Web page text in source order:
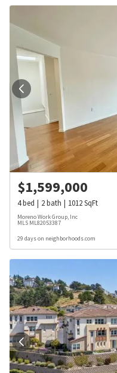
$1,599,000
4bed 2bath 1012SqFt
Moreno Work Group, Inc
MLS ML82053387
29 days on neighborhoods.com